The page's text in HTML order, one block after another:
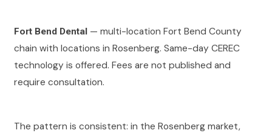
Fort Bend Dental— multi-location Fort Bend County
chain with locations in Rosenberg. Same-day CEREC
technology is offered. Fees are not published and
require consultation.
The pattern is consistent: in the Rosenberg market,